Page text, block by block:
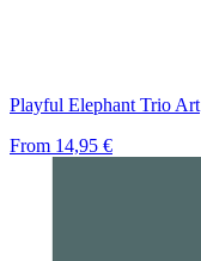
Playful Elephant Trio Art
From 14,95 €